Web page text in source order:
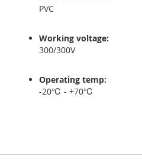
PVC
Working voltage:
300/300V
Operating temp:
-20℃ - +70℃